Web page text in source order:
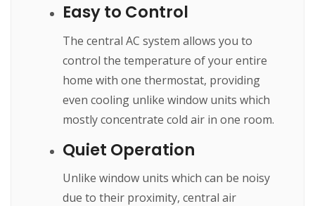
Easy to Control
The central AC system allows you to
control the temperature of your entire
home with one thermostat, providing
even cooling unlike window units which
mostly concentrate cold air in one room.
Quiet Operation
Unlike window units which can be noisy
due to their proximity, central air